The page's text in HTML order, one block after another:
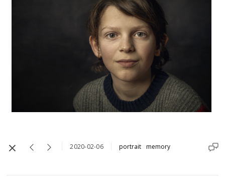
2020-02-06 portrait memory